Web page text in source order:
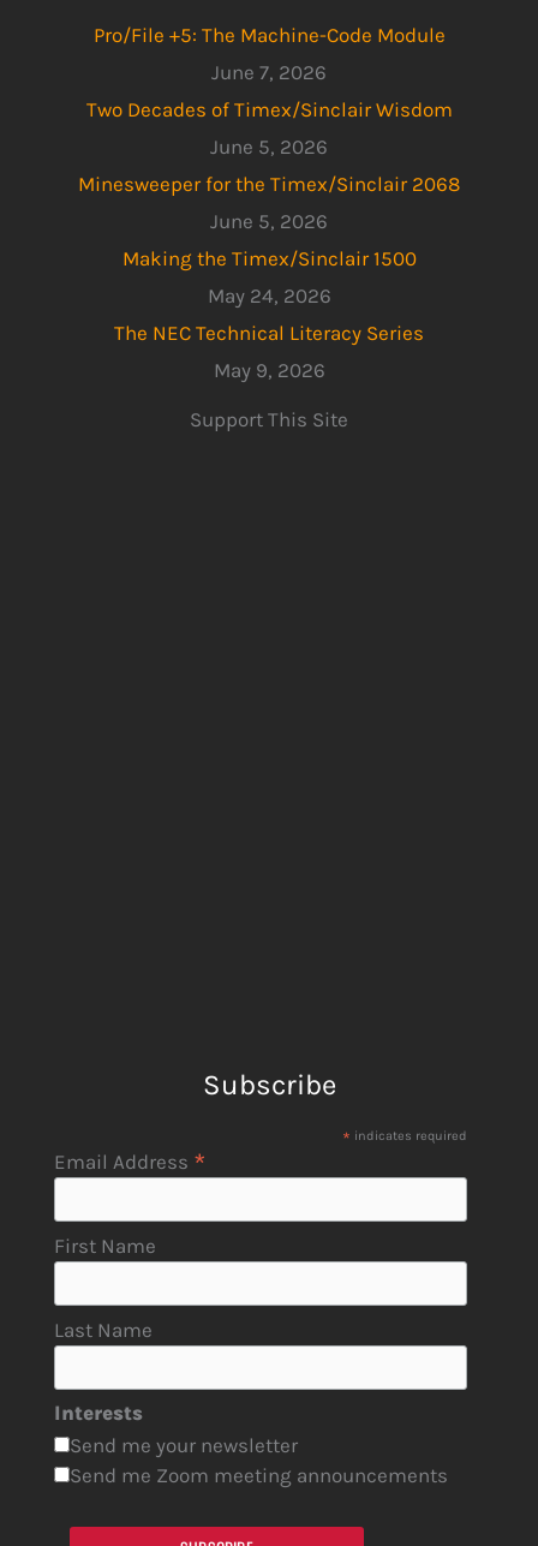
Pro/File +5: The Machine-Code Module
June 7, 2026
Two Decades of Timex/Sinclair Wisdom
June 5, 2026
Minesweeper for the Timex/Sinclair 2068
June 5, 2026
Making the Timex/Sinclair 1500
May 24, 2026
The NEC Technical Literacy Series
May 9, 2026
Support This Site
Subscribe
* indicates required
Email Address *
First Name
Last Name
Interests
Send me your newsletter
Send me Zoom meeting announcements